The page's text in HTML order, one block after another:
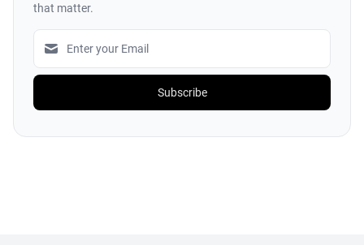
that matter.
Subscribe